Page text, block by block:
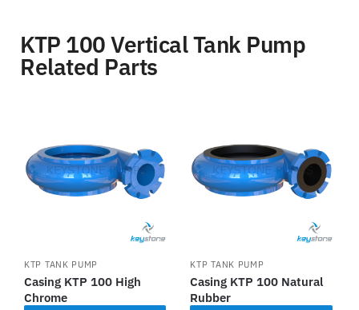
KTP 100 Vertical Tank Pump
Related Parts
KTP TANK PUMP
Casing KTP 100 High
Chrome
KTP TANK PUMP
Casing KTP 100 Natural
Rubber